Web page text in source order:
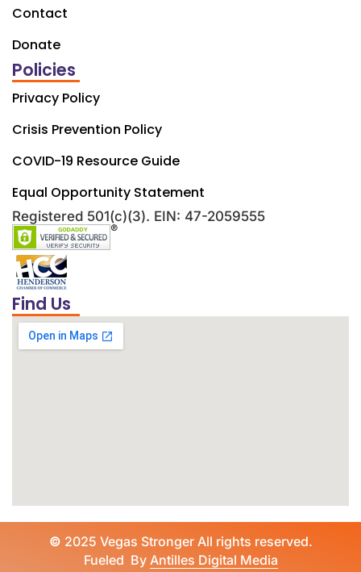
Contact
Donate
Policies
Privacy Policy
Crisis Prevention Policy
COVID-19 Resource Guide
Equal Opportunity Statement
Registered 501(c)(3). EIN: 47-2059555
Find Us
© 2025 Vegas Stronger All rights reserved.
Fueled By Antilles Digital Media